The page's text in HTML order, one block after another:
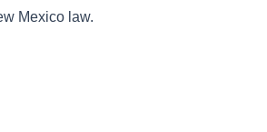
Mexico law.